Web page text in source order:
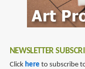
NEWSLETTER
Click here to subscribe